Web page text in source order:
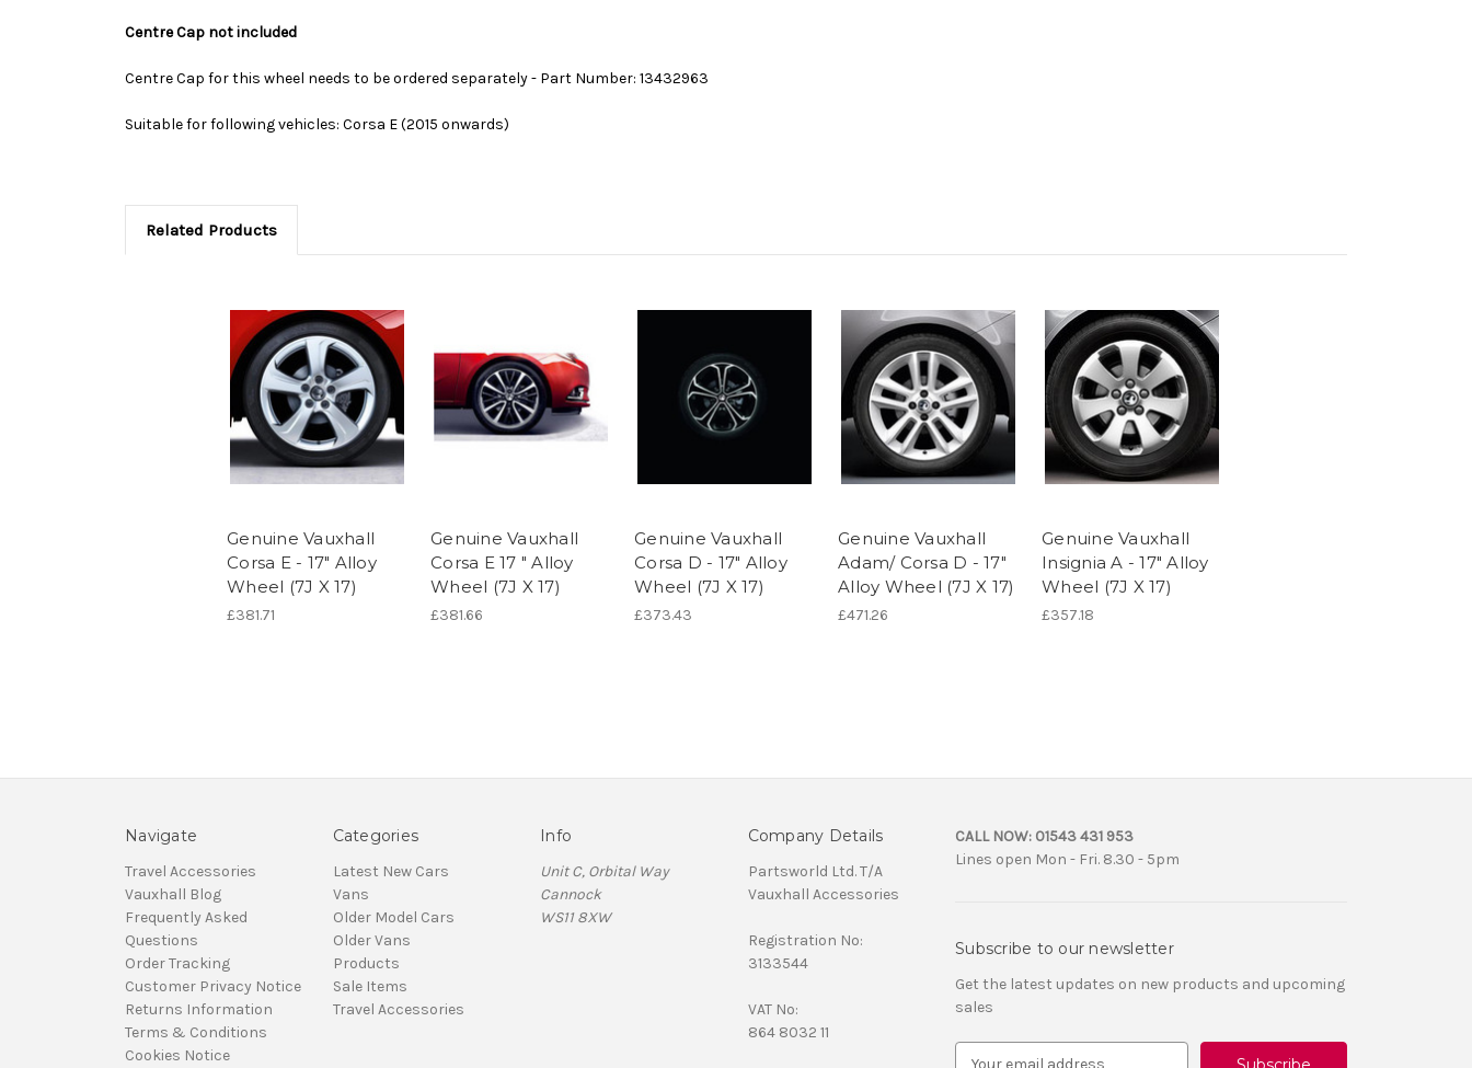
Centre Cap not included
Centre Cap for this wheel needs to be ordered separately - Part Number: 13432963
Suitable for following vehicles: Corsa E (2015 onwards)
Related Products
Genuine Vauxhall
Corsa E - 17" Alloy
Wheel (7J X 17)
£381.71
Genuine Vauxhall
Corsa E 17 " Alloy
Wheel (7J X 17)
£381.66
Genuine Vauxhall
Corsa D - 17" Alloy
Wheel (7J X 17)
£373.43
Genuine Vauxhall
Adam/ Corsa D - 17"
Alloy Wheel (7J X 17)
£471.26
Genuine Vauxhall
Insignia A - 17" Alloy
Wheel (7J X 17)
£357.18
Navigate
Travel Accessories
Vauxhall Blog
Frequently Asked
Questions
Order Tracking
Customer Privacy Notice
Returns Information
Terms & Conditions
Cookies Notice
Categories
Latest New Cars
Vans
Older Model Cars
Older Vans
Products
Sale Items
Travel Accessories
Info
Unit C, Orbital Way
Cannock
WS11 8XW
Company Details
Partsworld Ltd. T/A
Vauxhall Accessories
Registration No:
3133544
VAT No:
864 8032 11
CALL NOW: 01543 431 953
Lines open Mon - Fri. 8.30 - 5pm
Subscribe to our newsletter
Get the latest updates on new products and upcoming
sales